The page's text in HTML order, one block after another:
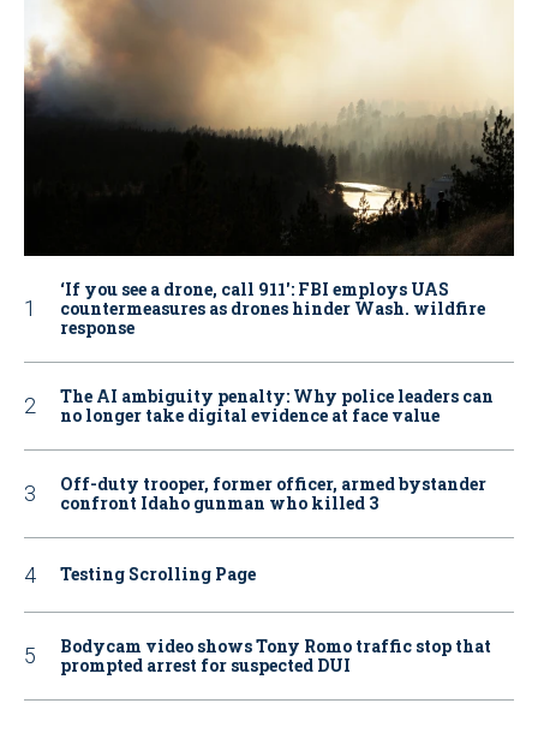
‘If you see a drone, call 911': FBI employs UAS
countermeasures as drones hinder Wash. wildfire
response
The AI ambiguity penalty: Why police leaders can
no longer take digital evidence at face value
Off-duty trooper, former officer, armed bystander
confront Idaho gunman who killed 3
Testing Scrolling Page
Bodycam video shows Tony Romo traffic stop that
prompted arrest for suspected DUI